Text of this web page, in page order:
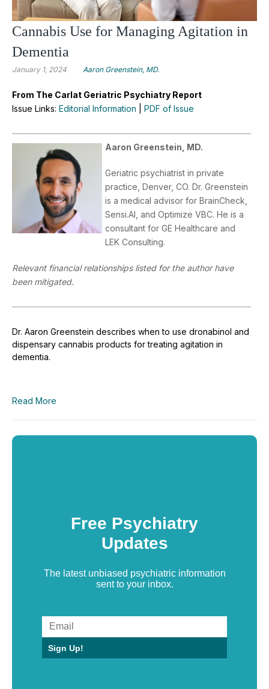
Cannabis Use for Managing Agitation in
Dementia
January 1, 2024 Aaron Greenstein, MD.
From The Carlat Geriatric Psychiatry Report
Issue Links: Editorial Information PDF of Issue
Aaron Greenstein, MD.
Geriatric psychiatrist in private
practice, Denver, CO. Dr. Greenstein
is a medical advisor for BrainCheck,
Sensi.AI, and Optimize VBC. He is a
consultant for GE Healthcare and
LEK Consulting.
Relevant financial relationships listed for the author have
been mitigated.
Dr. Aaron Greenstein describes when to use dronabinol and
dispensary cannabis products for treating agitation in
dementia.
Read More
Free Psychiatry
Updates
The latest unbiased psychiatric information
sent to your inbox.
Sign Up!